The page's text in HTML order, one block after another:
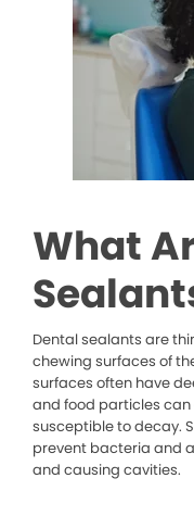
What
Dental sealants are
chewing surfaces of
surfaces often have
and food particles
susceptible to decay.
prevent bacteria and
and causing cavities.